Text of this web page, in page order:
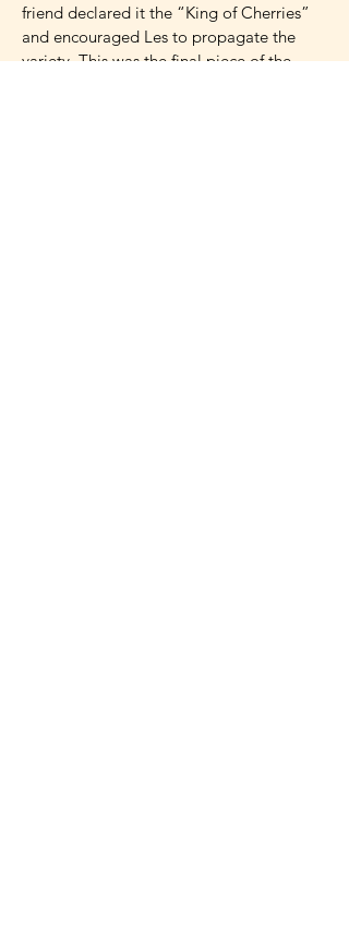
friend declared it the “King of Cherries”
and encouraged Les to propagate the
variety. This was the final piece of the